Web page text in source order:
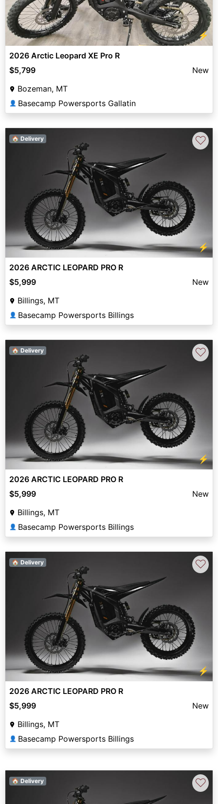
⚡
2026 Arctic Leopard XE Pro R
$5,799
New
Bozeman, MT
👤 Basecamp Powersports Gallatin
⚡
🏠 Delivery ♡
2026 ARCTIC LEOPARD PRO R
$5,999
New
Billings, MT
👤 Basecamp Powersports Billings
⚡
🏠 Delivery ♡
2026 ARCTIC LEOPARD PRO R
$5,999
New
Billings, MT
👤 Basecamp Powersports Billings
⚡
🏠 Delivery ♡
2026 ARCTIC LEOPARD PRO R
$5,999
New
Billings, MT
👤 Basecamp Powersports Billings
🏠 Delivery ♡